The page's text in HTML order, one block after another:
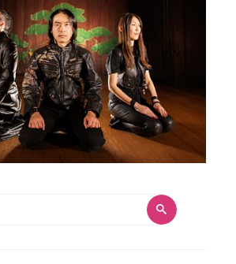
Search
Search